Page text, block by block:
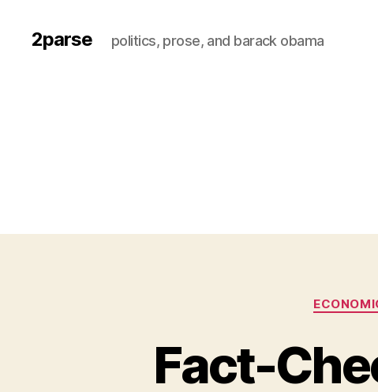
2parse politics, prose, and barack obama
Fact-